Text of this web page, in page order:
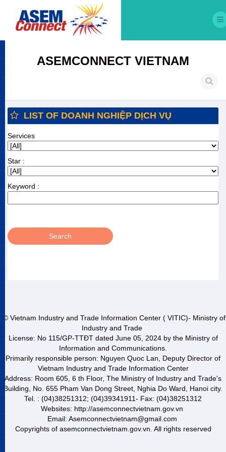
ASEMCONNECT VIETNAM
LIST OF DOANH NGHIỆP DỊCH VỤ
Services
Star :
Keyword :
© Vietnam Industry and Trade Information Center ( VITIC)- Ministry of
Industry and Trade
License: No 115/GP-TTĐT dated June 05, 2024 by the Ministry of
Information and Communications.
Primarily responsible person: Nguyen Quoc Lan, Deputy Director of
Vietnam Industry and Trade Information Center
Address: Room 605, 6 th Floor, The Ministry of Industry and Trade's
Building, No. 655 Pham Van Dong Street, Nghia Do Ward, Hanoi city.
Tel. : (04)38251312; (04)39341911- Fax: (04)38251312
Websites: http://asemconnectvietnam.gov.vn
Email: Asemconnectvietnam@gmail.com
Copyrights of asemconnectvietnam.gov.vn. All rights reserved